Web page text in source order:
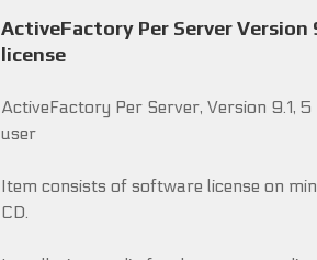
ActiveFactory Per Server Version
license
ActiveFactory Per Server, Version 9.1, 5
user
Item consists of software license on
CD.